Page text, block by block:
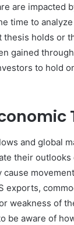
are impacted
time to
holds or
gained
to hold
and global
their
exports,
weakness of
be aware of